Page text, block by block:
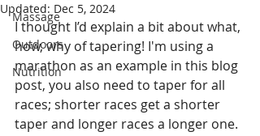
Massage
Outdoors
Nutrition
Updated: Dec 5, 2024
I thought I’d explain a bit about what,
how, why of tapering! I'm using a
marathon as an example in this blog
post, you also need to taper for all
races; shorter races get a shorter
taper and longer races a longer one.